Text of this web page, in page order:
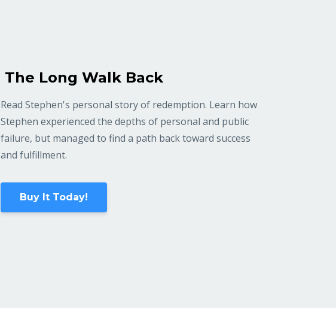
The Long Walk Back
Read Stephen's personal story of redemption. Learn how
Stephen experienced the depths of personal and public
failure, but managed to find a path back toward success
and fulfillment.
Buy It Today!